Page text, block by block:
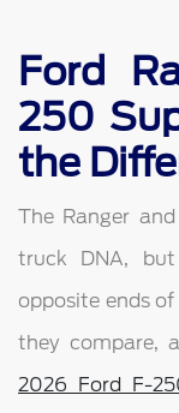
Ford
250
the
The Ranger
truck DNA,
opposite ends
they compare,
2026 Ford F-